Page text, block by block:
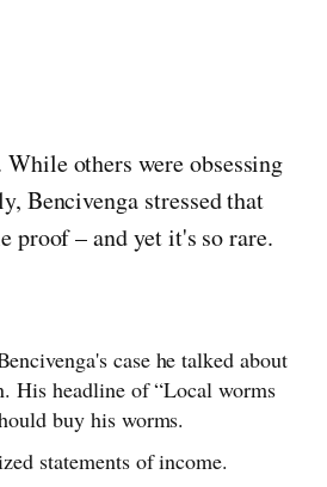
others were obsessing
Bencivenga stressed that
proof – and yet it's so rare.
case he talked about
His headline of “Local worms
buy his worms.
statements of income.